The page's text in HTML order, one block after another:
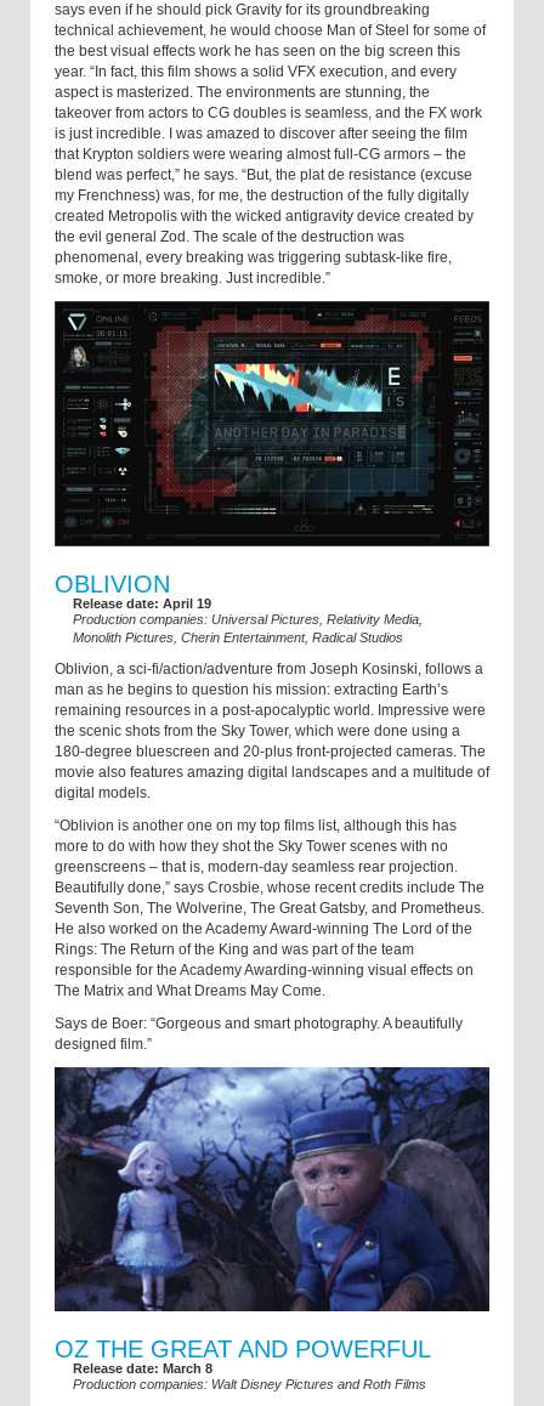
says even if he should pick Gravity for its groundbreaking
technical achievement, he would choose Man of Steel for some of
the best visual effects work he has seen on the big screen this
year. “In fact, this film shows a solid VFX execution, and every
aspect is masterized. The environments are stunning, the
takeover from actors to CG doubles is seamless, and the FX work
is just incredible. I was amazed to discover after seeing the film
that Krypton soldiers were wearing almost full-CG armors – the
blend was perfect,” he says. “But, the plat de resistance (excuse
my Frenchness) was, for me, the destruction of the fully digitally
created Metropolis with the wicked antigravity device created by
the evil general Zod. The scale of the destruction was
phenomenal, every breaking was triggering subtask-like fire,
smoke, or more breaking. Just incredible.”
OBLIVION
Release date: April 19
Production companies: Universal Pictures, Relativity Media,
Monolith Pictures, Cherin Entertainment, Radical Studios
Oblivion, a sci-fi/action/adventure from Joseph Kosinski, follows a
man as he begins to question his mission: extracting Earth’s
remaining resources in a post-apocalyptic world. Impressive were
the scenic shots from the Sky Tower, which were done using a
180-degree bluescreen and 20-plus front-projected cameras. The
movie also features amazing digital landscapes and a multitude of
digital models.
“Oblivion is another one on my top films list, although this has
more to do with how they shot the Sky Tower scenes with no
greenscreens – that is, modern-day seamless rear projection.
Beautifully done,” says Crosbie, whose recent credits include The
Seventh Son, The Wolverine, The Great Gatsby, and Prometheus.
He also worked on the Academy Award-winning The Lord of the
Rings: The Return of the King and was part of the team
responsible for the Academy Awarding-winning visual effects on
The Matrix and What Dreams May Come.
Says de Boer: “Gorgeous and smart photography. A beautifully
designed film.”
OZ THE GREAT AND POWERFUL
Release date: March 8
Production companies: Walt Disney Pictures and Roth Films